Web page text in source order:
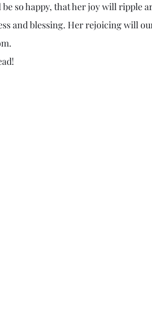
and blessing. Her rejoicing will